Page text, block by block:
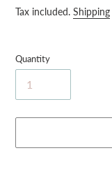
price
Tax included. Shipping
Quantity